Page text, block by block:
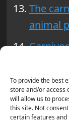
To provide the best
store and/or access
will allow us to
this site. Not
certain features and
The
animal
of
Risks,